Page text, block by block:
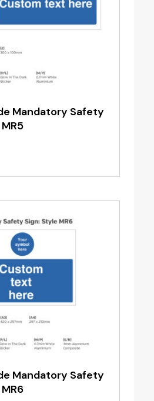
Mandatory Safety
Mandatory Safety